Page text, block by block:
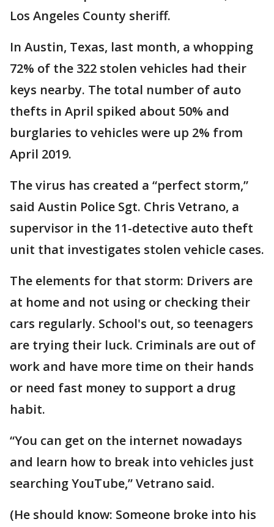
Los Angeles County sheriff.
In Austin, Texas, last month, a whopping
72% of the 322 stolen vehicles had their
keys nearby. The total number of auto
thefts in April spiked about 50% and
burglaries to vehicles were up 2% from
April 2019.
The virus has created a “perfect storm,”
said Austin Police Sgt. Chris Vetrano, a
supervisor in the 11-detective auto theft
unit that investigates stolen vehicle cases.
The elements for that storm: Drivers are
at home and not using or checking their
cars regularly. School's out, so teenagers
are trying their luck. Criminals are out of
work and have more time on their hands
or need fast money to support a drug
habit.
“You can get on the internet nowadays
and learn how to break into vehicles just
searching YouTube,” Vetrano said.
(He should know: Someone broke into his